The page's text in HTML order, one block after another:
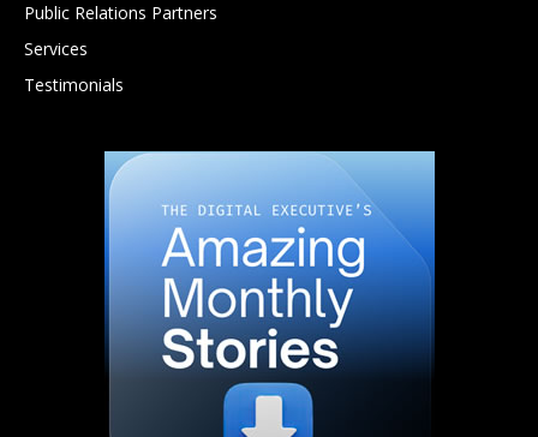
Public Relations Partners
Services
Testimonials